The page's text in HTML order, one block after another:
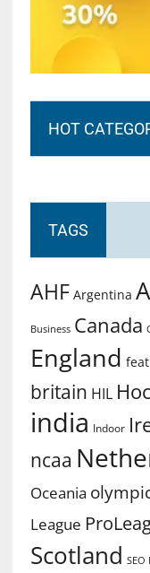
HOT
TAGS
AHF Argentina
Business Canada
England
britain HIL
india Indoor
ncaa
Oceania
League
Scotland